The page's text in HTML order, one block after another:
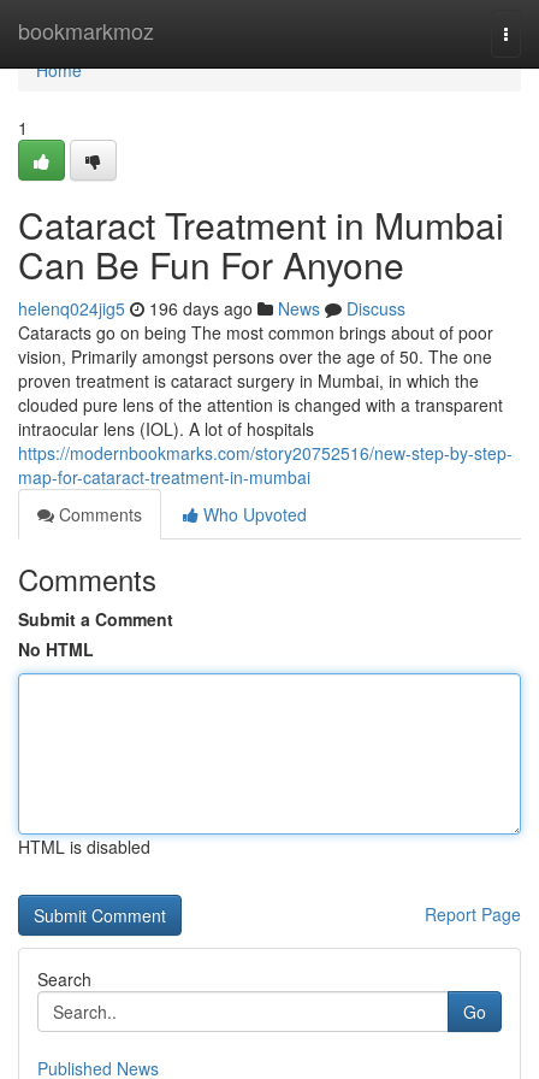
bookmarkmoz
Home
Home
1
Cataract Treatment in Mumbai
Can Be Fun For Anyone
helenq024jig5 196 days ago News
Discuss
Cataracts go on being The most common brings about of poor
vision, Primarily amongst persons over the age of 50. The one
proven treatment is cataract surgery in Mumbai, in which the
clouded pure lens of the attention is changed with a transparent
intraocular lens (IOL). A lot of hospitals
https://modernbookmarks.com/story20752516/new-step-by-step-
map-for-cataract-treatment-in-mumbai
Comments
Who Upvoted
Comments
Submit a Comment
No HTML
HTML is disabled
Report Page
Search
Go
Published News